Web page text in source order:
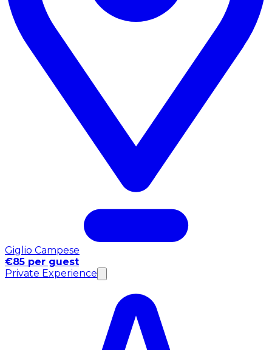
Giglio Campese
€85 per guest
Private Experience